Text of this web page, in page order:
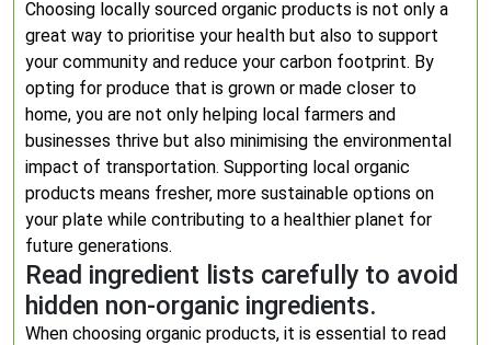
Choosing locally sourced organic products is not only a
great way to prioritise your health but also to support
your community and reduce your carbon footprint. By
opting for produce that is grown or made closer to
home, you are not only helping local farmers and
businesses thrive but also minimising the environmental
impact of transportation. Supporting local organic
products means fresher, more sustainable options on
your plate while contributing to a healthier planet for
future generations.
Read ingredient lists carefully to avoid
hidden non-organic ingredients.
When choosing organic products, it is essential to read